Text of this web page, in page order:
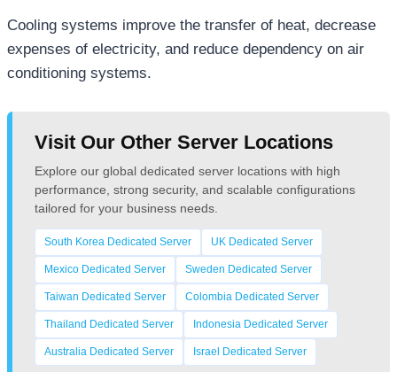
Cooling systems improve the transfer of heat, decrease
expenses of electricity, and reduce dependency on air
conditioning systems.
Visit Our Other Server Locations
Explore our global dedicated server locations with high
performance, strong security, and scalable configurations
tailored for your business needs.
South Korea Dedicated Server UK Dedicated Server
Mexico Dedicated Server Sweden Dedicated Server
Taiwan Dedicated Server Colombia Dedicated Server
Thailand Dedicated Server Indonesia Dedicated Server
Australia Dedicated Server Israel Dedicated Server